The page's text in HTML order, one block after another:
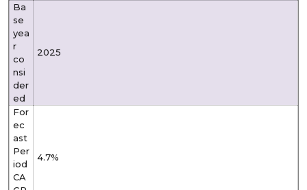
Ba
se
yea
r
co
nsi
der
ed
2025
For
ec
ast
Per
iod
CA
4.7%